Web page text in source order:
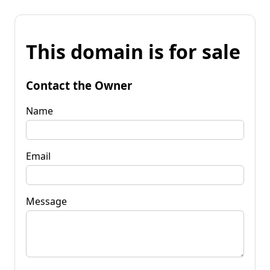
This domain is for sale
Contact the Owner
Name
Email
Message